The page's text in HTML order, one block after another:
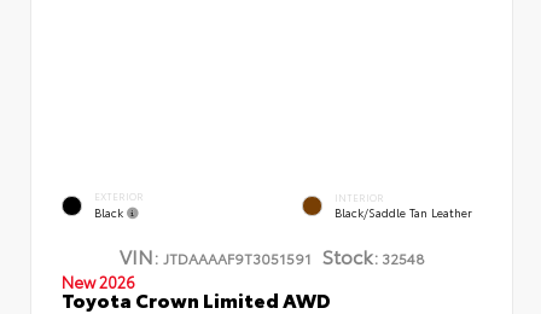
EXTERIOR
Black
INTERIOR
Black/Saddle Tan Leather
VIN: JTDAAAAF9T3051591 Stock:32548
New 2026
Toyota Crown Limited AWD